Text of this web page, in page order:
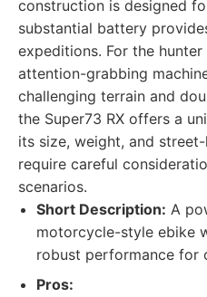
construction is designed
substantial battery
expeditions. For the
attention-grabbing
challenging terrain and
the Super73 RX offers a
its size, weight, and
require careful
scenarios.
Short Description: A
motorcycle-style ebike
robust performance for
Pros: